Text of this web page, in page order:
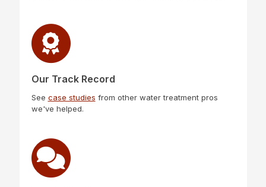
Our Track Record
See case studies from other water treatment pros
we've helped.